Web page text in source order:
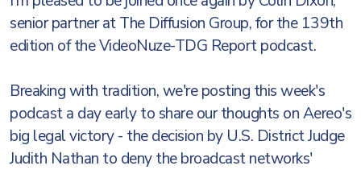
senior partner at The Diffusion Group, for the 139th
edition of the VideoNuze-TDG Report podcast.
Breaking with tradition, we're posting this week's
podcast a day early to share our thoughts on Aereo's
big legal victory - the decision by U.S. District Judge
Judith Nathan to deny the broadcast networks'